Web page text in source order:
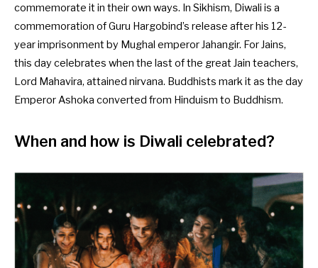
commemorate it in their own ways. In Sikhism, Diwali is a
commemoration of Guru Hargobind’s release after his 12-
year imprisonment by Mughal emperor Jahangir. For Jains,
this day celebrates when the last of the great Jain teachers,
Lord Mahavira, attained nirvana. Buddhists mark it as the day
Emperor Ashoka converted from Hinduism to Buddhism.
When and how is Diwali celebrated?